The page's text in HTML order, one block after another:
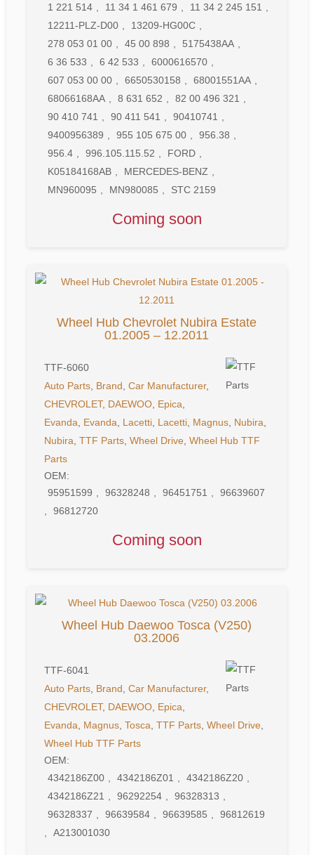
1 221 514
11 34 1 461 679 11 34 2 245 151
12211-PLZ-D00
13209-HG00C
278 053 01 00
45 00 898 5175438AA
6 36 533
6 42 533 6000616570
607 053 00 00
6650530158 68001551AA
68066168AA
8 631 652 82 00 496 321
90 410 741
90 411 541 90410741
9400956389
955 105 675 00 956.38
956.4
996.105.115.52 FORD
K05184168AB
MERCEDES-BENZ
MN960095
MN980085 STC 2159
Coming soon
Wheel Hub Chevrolet Nubira Estate
01.2005 – 12.2011
TTF-6060
Auto Parts Brand ,Car Manufacturer,
CHEVROLET, DAEWOO Epica
Evanda
Evanda Lacetti Lacetti Magnus Nubira
Nubira ,TTF Parts ,Wheel Drive ,Wheel Hub TTF
Parts
OEM:
95951599 , 96328248 , 96451751 ,
96639607
,
96812720
Coming soon
Wheel Hub Daewoo Tosca (V250)
03.2006
TTF-6041
Auto Parts, Brand,Car Manufacturer,
CHEVROLET, DAEWOO, Epica,
Evanda, Magnus,Tosca,TTF Parts,Wheel Drive,
Wheel Hub TTF Parts
OEM:
4342186Z00
4342186Z01 4342186Z20
4342186Z21
96292254 96328313
96328337
96639584 96639585
96812619
A213001030